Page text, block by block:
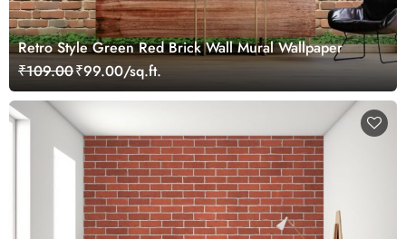
Retro Style Green Red Brick Wall Mural Wallpaper
₹109.00₹99.00/sq.ft.